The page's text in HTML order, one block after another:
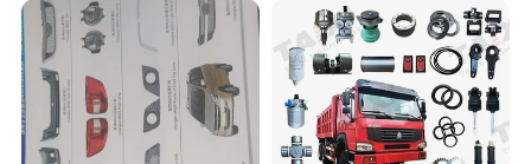
Sprinter Ford Vehicle